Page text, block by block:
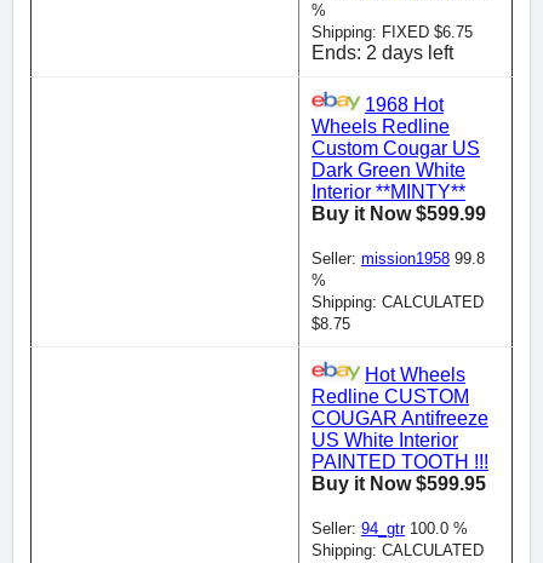
%
Shipping: FIXED $6.75
Ends: 2 days left
1968 Hot
Wheels Redline
Custom Cougar US
Dark Green White
Interior **MINTY**
Buy it Now $599.99
Seller: mission1958 99.8
%
Shipping: CALCULATED
$8.75
Hot Wheels
Redline CUSTOM
COUGAR Antifreeze
US White Interior
PAINTED TOOTH !!!
Buy it Now $599.95
Seller: 94_gtr100.0 %
Shipping: CALCULATED